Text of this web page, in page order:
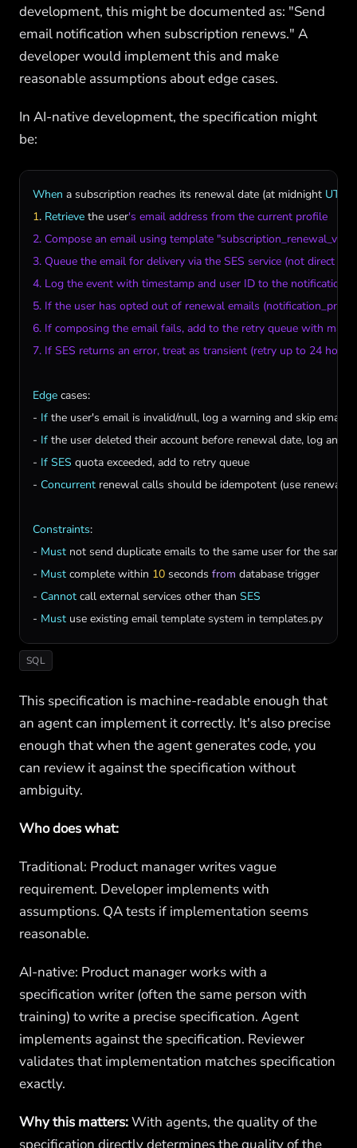
development, this might be documented as: "Send
email notification when subscription renews." A
developer would implement this and make
reasonable assumptions about edge cases.
In AI-native development, the specification might
be:
When a subscription reaches its renewal date (at midnight UTC
1. Retrieve the user's email address from the current profile
2. Compose an email using template "subscription_renewal_v2"
3. Queue the email for delivery via the SES service (not direct
4. Log the event with timestamp and user ID to the notifications
5. If the user has opted out of renewal emails
6. If composing the email fails, add to the retry queue with max
7. If SES returns an error, treat as transient (retry up to 24
Edge cases:
- If the user's email is invalid/null, log a warning and skip email
- If the user deleted their account before renewal date, log and
- If SES quota exceeded, add to retry queue
- Concurrent renewal calls should be idempotent (use renewal_id
Constraints:
- Must not send duplicate emails to the same user for the same
- Must complete within 10 seconds from database trigger
- Cannot call external services other than SES
- Must use existing email template system in templates.py
SQL
This specification is machine-readable enough that
an agent can implement it correctly. It's also precise
enough that when the agent generates code, you
can review it against the specification without
ambiguity.
Who does what:
Traditional: Product manager writes vague
requirement. Developer implements with
assumptions. QA tests if implementation seems
reasonable.
AI-native: Product manager works with a
specification writer (often the same person with
training) to write a precise specification. Agent
implements against the specification. Reviewer
validates that implementation matches specification
exactly.
Why this matters:With agents, the quality of the